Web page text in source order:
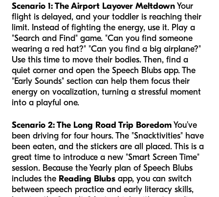
Scenario 1: The Airport Layover MeltdownYour
flight is delayed, and your toddler is reaching their
limit. Instead of fighting the energy, use it. Play a
"Search and Find" game. "Can you find someone
wearing a red hat?" "Can you find a big airplane?"
Use this time to move their bodies. Then, find a
quiet corner and open the Speech Blubs app. The
"Early Sounds" section can help them focus their
energy on vocalization, turning a stressful moment
into a playful one.
Scenario 2: The Long Road Trip BoredomYou’ve
been driving for four hours. The "Snacktivities" have
been eaten, and the stickers are all placed. This is a
great time to introduce a new "Smart Screen Time"
session. Because the Yearly plan of Speech Blubs
includes the Reading Blubs app, you can switch
between speech practice and early literacy skills,